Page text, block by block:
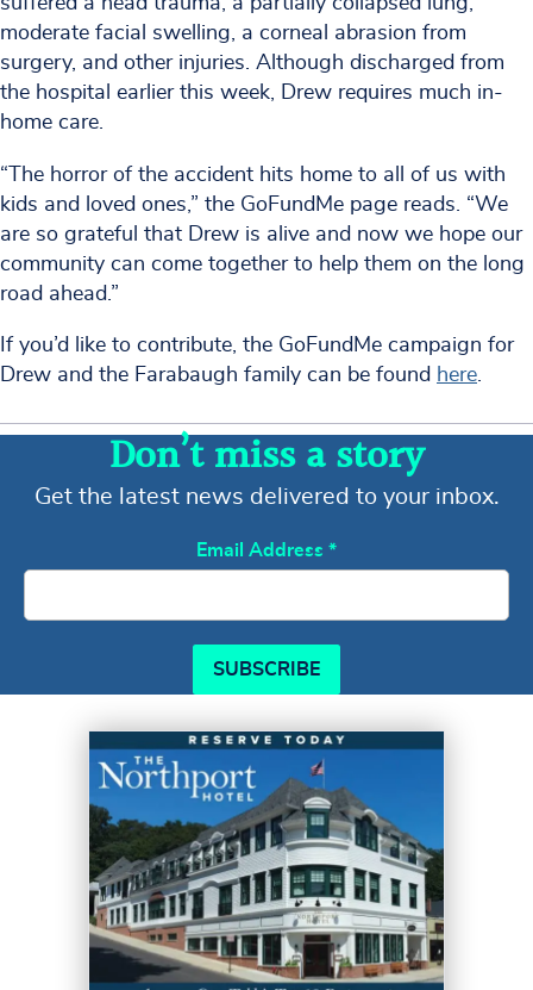
moderate facial swelling, a corneal abrasion from
surgery, and other injuries. Although discharged from
the hospital earlier this week, Drew requires much in-
home care.
“The horror of the accident hits home to all of us with
kids and loved ones,” the GoFundMe page reads. “We
are so grateful that Drew is alive and now we hope our
community can come together to help them on the long
road ahead.”
If you’d like to contribute, the GoFundMe campaign for
Drew and the Farabaugh family can be found here.
Don’t miss a story
Get the latest news delivered to your inbox.
Email Address *
SUBSCRIBE